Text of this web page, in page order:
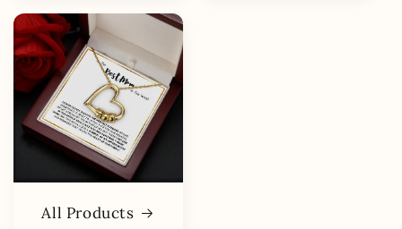
All Products